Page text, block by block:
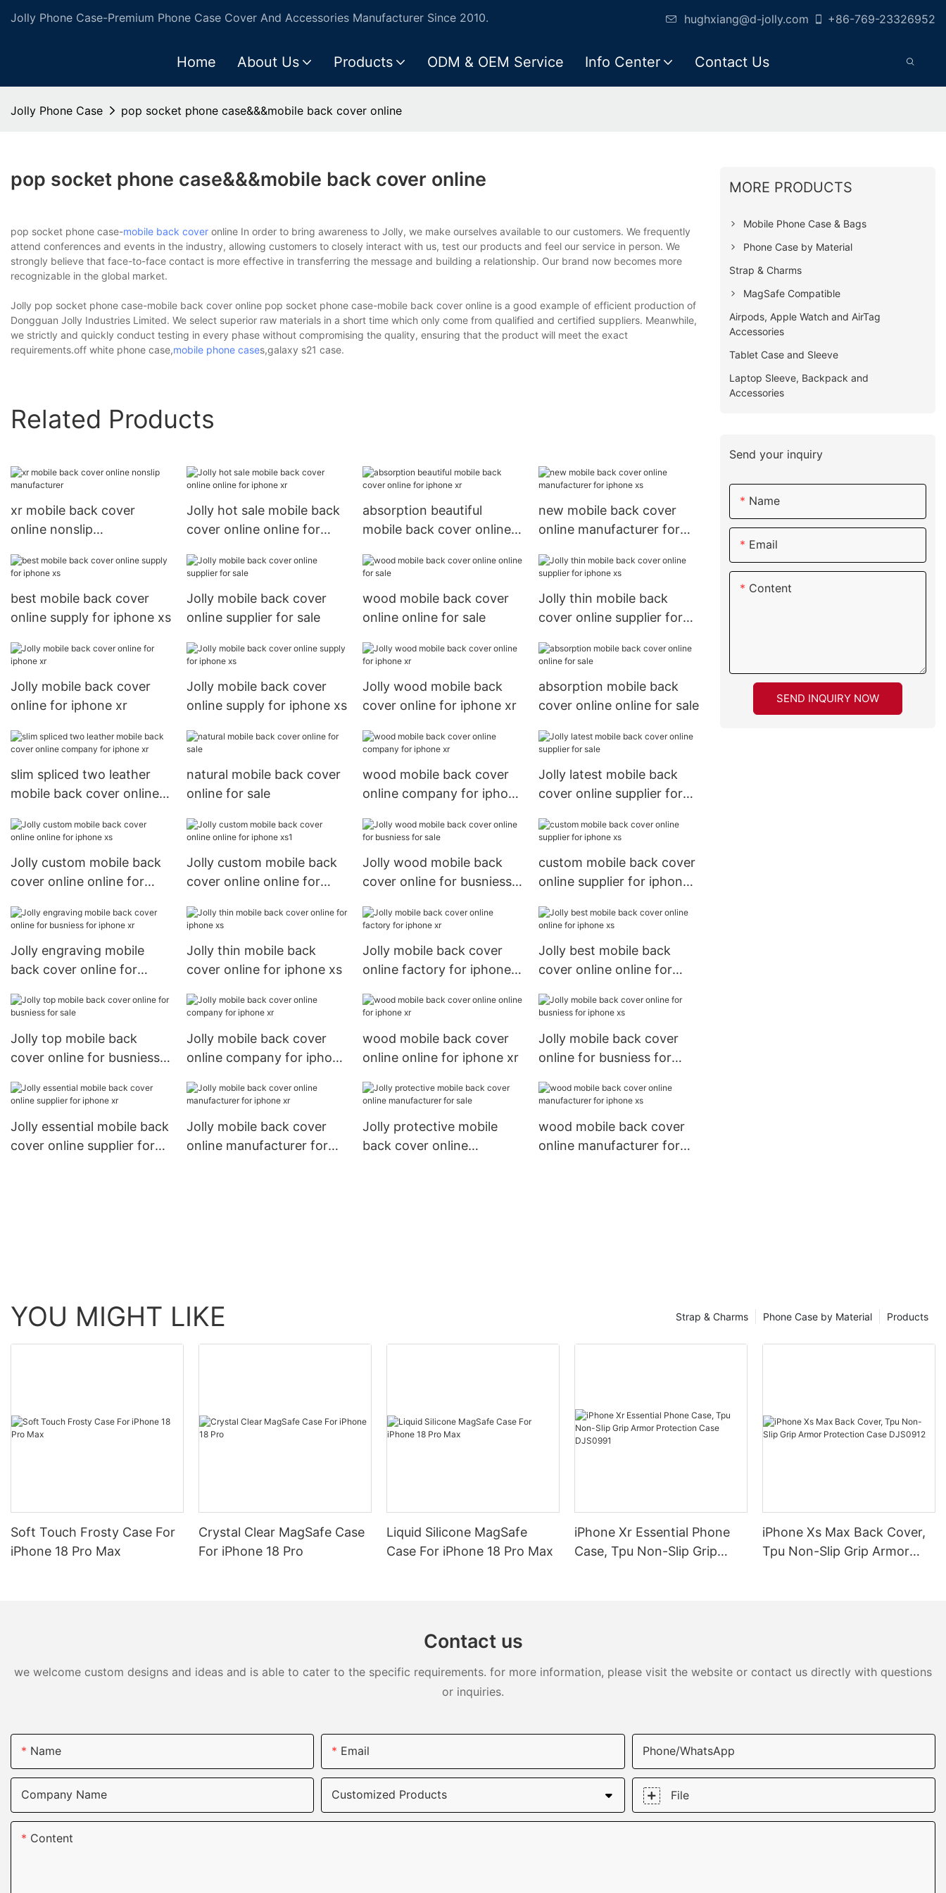
Jolly Phone Case-Premium Phone Case Cover And Accessories Manufacturer Since 2010. hughxiang@d-jolly.com +86-769-23326952
Home About Us Products ODM & OEM Service Info Center Contact Us
Jolly Phone Case pop socket phone case&&&mobile back cover online
pop socket phone case&&&mobile back cover online
pop socket phone case-mobile back cover online In order to bring awareness to Jolly, we make ourselves available to our customers. We frequently
attend conferences and events in the industry, allowing customers to closely interact with us, test our products and feel our service in person. We
strongly believe that face-to-face contact is more effective in transferring the message and building a relationship. Our brand now becomes more
recognizable in the global market.
Jolly pop socket phone case-mobile back cover online pop socket phone case-mobile back cover online is a good example of efficient production of
Dongguan Jolly Industries Limited. We select superior raw materials in a short time which only come from qualified and certified suppliers. Meanwhile,
we strictly and quickly conduct testing in every phase without compromising the quality, ensuring that the product will meet the exact
requirements.off white phone case,mobile phone cases,galaxy s21 case.
Related Products
xr mobile back cover
online nonslip
Jolly hot sale mobile back
cover online online for
absorption beautiful
mobile back cover online
new mobile back cover
online manufacturer for
best mobile back cover
online supply for iphone xs
Jolly mobile back cover
online supplier for sale
wood mobile back cover
online online for sale
Jolly thin mobile back
cover online supplier for
Jolly mobile back cover
online for iphone xr
Jolly mobile back cover
online supply for iphone xs
Jolly wood mobile back
cover online for iphone xr
absorption mobile back
cover online online for sale
slim spliced two leather
mobile back cover online
natural mobile back cover
online for sale
wood mobile back cover
online company for iphone
Jolly latest mobile back
cover online supplier for
Jolly custom mobile back
cover online online for
Jolly custom mobile back
cover online online for
Jolly wood mobile back
cover online for busniess
custom mobile back cover
online supplier for iphone
Jolly engraving mobile
back cover online for
Jolly thin mobile back
cover online for iphone xs
Jolly mobile back cover
online factory for iphone
Jolly best mobile back
cover online online for
Jolly top mobile back
cover online for busniess
Jolly mobile back cover
online company for iphone
wood mobile back cover
online online for iphone xr
Jolly mobile back cover
online for busniess for
Jolly essential mobile back
cover online supplier for
Jolly mobile back cover
online manufacturer for
Jolly protective mobile
back cover online
wood mobile back cover
online manufacturer for
MORE PRODUCTS
Mobile Phone Case & Bags
Phone Case by Material
Strap & Charms
MagSafe Compatible
Airpods, Apple Watch and AirTag
Accessories
Tablet Case and Sleeve
Laptop Sleeve, Backpack and
Accessories
Send your inquiry
Name
Email
Content
SEND INQUIRY NOW
YOU MIGHT LIKE Products
Phone Case by Material
Strap & Charms
Soft Touch Frosty Case For
iPhone 18 Pro Max
Crystal Clear MagSafe Case
For iPhone 18 Pro
Liquid Silicone MagSafe
Case For iPhone 18 Pro Max
iPhone Xr Essential Phone
Case, Tpu Non-Slip Grip
iPhone Xs Max Back Cover,
Tpu Non-Slip Grip Armor
Contact us
we welcome custom designs and ideas and is able to cater to the specific requirements. for more information, please visit the website or contact us directly with questions
or inquiries.
Name Email Phone/whatsApp
Company Name Customized Products File
Content